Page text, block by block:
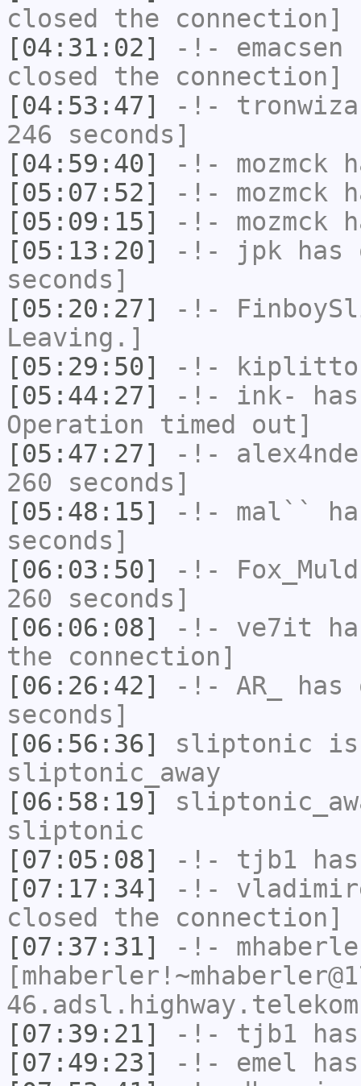
closed the connection]
[04:31:02]
-!- emacsen
closed the connection]
[04:53:47]
-!-
246 seconds]
[04:59:40]
-!- mozmck
[05:07:52]
-!- mozmck
[05:09:15]
-!- mozmck
[05:13:20]
-!- jpk has
seconds]
[05:20:27]
-!-
Leaving.]
[05:29:50]
-!-
[05:44:27]
-!- ink-
Operation timed out]
[05:47:27]
-!-
260 seconds]
[05:48:15]
-!- mal``
seconds]
[06:03:50]
-!-
260 seconds]
[06:06:08]
-!- ve7it
the connection]
[06:26:42]
-!- AR_
has
seconds]
[06:56:36]
sliptonic is
sliptonic_away
[06:58:19]
sliptonic
[07:05:08]
-!- tjb1
[07:17:34]
-!-
closed the connection]
[07:37:31]
-!-
[07:39:21]
-!- tjb1
[07:49:23]
-!- emel